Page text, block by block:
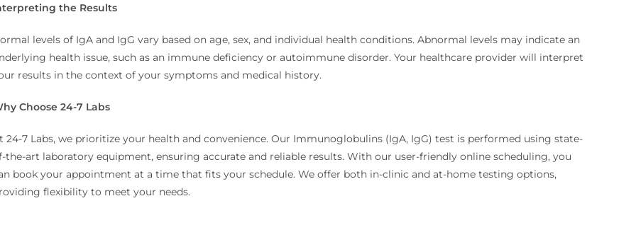
the Results
levels of IgA and IgG vary based on age, sex, and individual health conditions. Abnormal levels may indicate an
health issue, such as an immune deficiency or autoimmune disorder. Your healthcare provider will interpret
results in the context of your symptoms and medical history.
Choose 24-7 Labs
24-7 Labs, we prioritize your health and convenience. Our Immunoglobulins (IgA, IgG) test is performed using state-
the-art laboratory equipment, ensuring accurate and reliable results. With our user-friendly online scheduling, you
book your appointment at a time that fits your schedule. We offer both in-clinic and at-home testing options,
flexibility to meet your needs.